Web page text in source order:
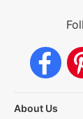
About Us